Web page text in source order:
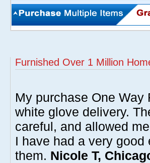
Furnished Over 1 Million
My purchase One
white glove delivery.
careful, and allowed
I have had a very
them. Nicole T,